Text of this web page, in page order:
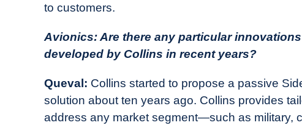
to customers.
Avionics: Are there any particular
developed by Collins in recent years?
Queval: Collins started to propose a passive
solution about ten years ago. Collins provides
address any market segment—such as military,